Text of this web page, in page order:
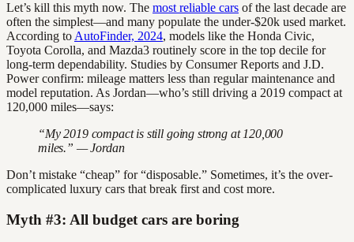
Let’s kill this myth now. The most reliable cars of the last decade are
often the simplest—and many populate the under-$20k used market.
According to AutoFinder, 2024, models like the Honda Civic,
Toyota Corolla, and Mazda3 routinely score in the top decile for
long-term dependability. Studies by Consumer Reports and J.D.
Power confirm: mileage matters less than regular maintenance and
model reputation. As Jordan—who’s still driving a 2019 compact at
120,000 miles—says:
“My 2019 compact is still going strong at 120,000
miles.” — Jordan
Don’t mistake “cheap” for “disposable.” Sometimes, it’s the over-
complicated luxury cars that break first and cost more.
Myth #3: All budget cars are boring